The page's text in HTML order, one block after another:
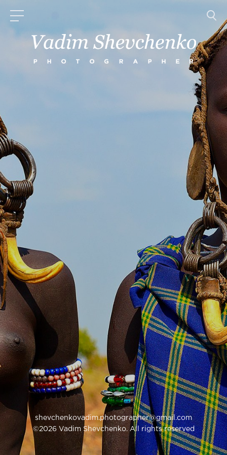
©2026 Vadim Shevchenko. All rights reserved
shevchenkovadim.photographer@gmail.com